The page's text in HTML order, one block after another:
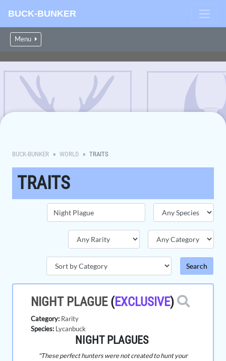
BUCK-BUNKER
Menu
BUCK-BUNKER WORLD TRAITS
TRAITS
NIGHT PLAGUE(EXCLUSIVE)
Category: Rarity
Species: Lycanbuck
NIGHT PLAGUES
"These perfect hunters were not created to hunt your